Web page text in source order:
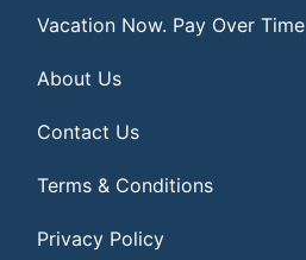
Vacation Now. Pay Over Time
About Us
Contact Us
Terms & Conditions
Privacy Policy